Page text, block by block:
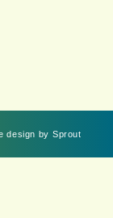
design bySprout